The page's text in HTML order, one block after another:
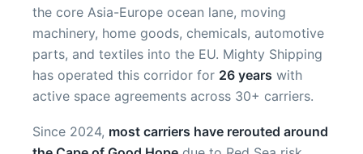
the core Asia-Europe ocean lane, moving
machinery, home goods, chemicals, automotive
parts, and textiles into the EU. Mighty Shipping
has operated this corridor for 26 years with
active space agreements across 30+ carriers.
Since 2024, most carriers have rerouted around